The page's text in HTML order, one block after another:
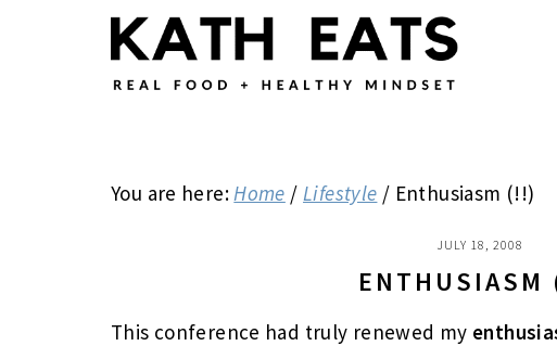
You are here:Home / Lifestyle / Enthusiasm (!!)
JULY 18, 2008
This conference had truly renewed my